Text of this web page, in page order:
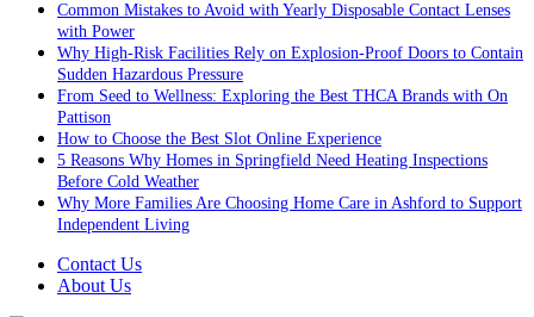
Common Mistakes to Avoid with Yearly Disposable Contact Lenses
with Power
Why High-Risk Facilities Rely on Explosion-Proof Doors to Contain
Sudden Hazardous Pressure
From Seed to Wellness: Exploring the Best THCA Brands with On
Pattison
How to Choose the Best Slot Online Experience
5 Reasons Why Homes in Springfield Need Heating Inspections
Before Cold Weather
Why More Families Are Choosing Home Care in Ashford to Support
Independent Living
Contact Us
About Us